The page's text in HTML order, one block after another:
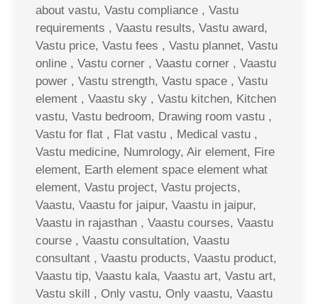
about vastu, Vastu compliance , Vastu
requirements , Vaastu results, Vastu award,
Vastu price, Vastu fees , Vastu plannet, Vastu
online , Vastu corner , Vaastu corner , Vaastu
power , Vastu strength, Vastu space , Vastu
element , Vaastu sky , Vastu kitchen, Kitchen
vastu, Vastu bedroom, Drawing room vastu ,
Vastu for flat , Flat vastu , Medical vastu ,
Vastu medicine, Numrology, Air element, Fire
element, Earth element space element what
element, Vastu project, Vastu projects,
Vaastu, Vaastu for jaipur, Vaastu in jaipur,
Vaastu in rajasthan , Vaastu courses, Vaastu
course , Vaastu consultation, Vaastu
consultant , Vaastu products, Vaastu product,
Vaastu tip, Vaastu kala, Vaastu art, Vastu art,
Vastu skill , Only vastu, Only vaastu, Vaastu